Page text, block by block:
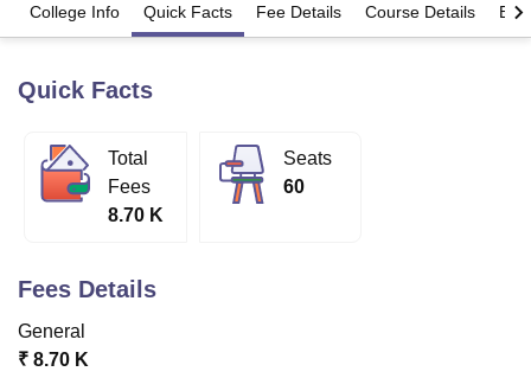
Bhopal
Lucknow
KMC Manipal King George Medical College Lucknow
University
Guru Gobind Singh Indraprastha
UPES Dehradun Amity University Noida
of Fundamental Research, Mumbai
Vellore Institute of Technology, Vellore
College Of Nursing, Mumbai
College Info Quick Facts Fee Details Course Details
Quick Facts
Total
Fees
8.70 K
Seats
60
Fees Details
General
₹ 8.70 K